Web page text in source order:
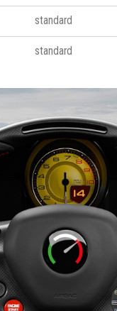
standard
standard